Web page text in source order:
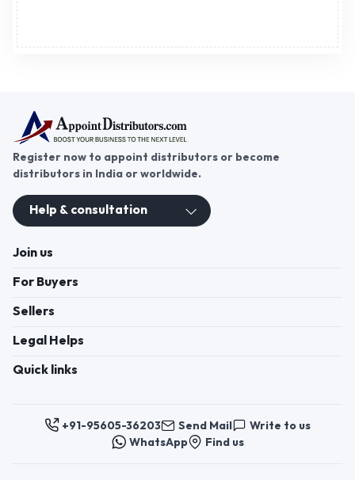
Register now to appoint distributors or become
distributors in India or worldwide.
Help & consultation
Join us
For Buyers
Sellers
Legal Helps
Quick links
+91-95605-36203 Send Mail
Write to us
WhatsApp
Find us